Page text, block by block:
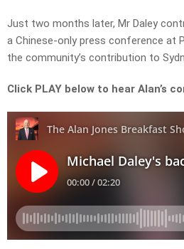
Just two months later, Mr Daley
a Chinese-only press conference at
the community’s contribution to
Click PLAY below to hear Alan’s